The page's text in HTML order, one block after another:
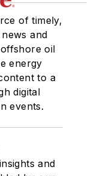
of timely,
and
oil
energy
to a
digital
events.
and